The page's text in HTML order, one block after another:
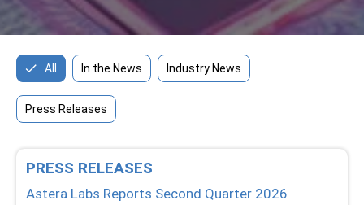
All In the News Industry News
Press Releases
PRESS RELEASES
Astera Labs Reports Second Quarter 2026